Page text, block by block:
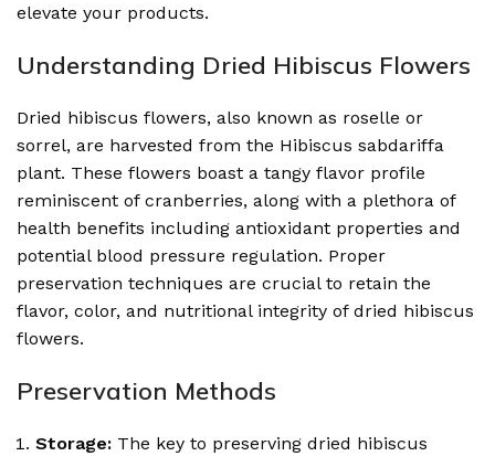
elevate your products.
Understanding Dried Hibiscus Flowers
Dried hibiscus flowers, also known as roselle or
sorrel, are harvested from the Hibiscus sabdariffa
plant. These flowers boast a tangy flavor profile
reminiscent of cranberries, along with a plethora of
health benefits including antioxidant properties and
potential blood pressure regulation. Proper
preservation techniques are crucial to retain the
flavor, color, and nutritional integrity of dried hibiscus
flowers.
Preservation Methods
Storage: The key to preserving dried hibiscus